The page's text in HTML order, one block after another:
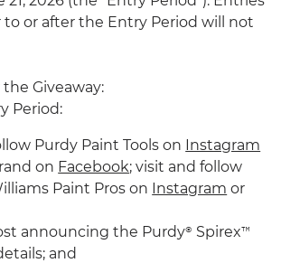
or after the Entry Period will not
Giveaway:
Period:
Purdy Paint Tools on Instagram
on Facebook; visit and follow
Paint Pros on Instagram or
announcing the Purdy® Spirex™
and